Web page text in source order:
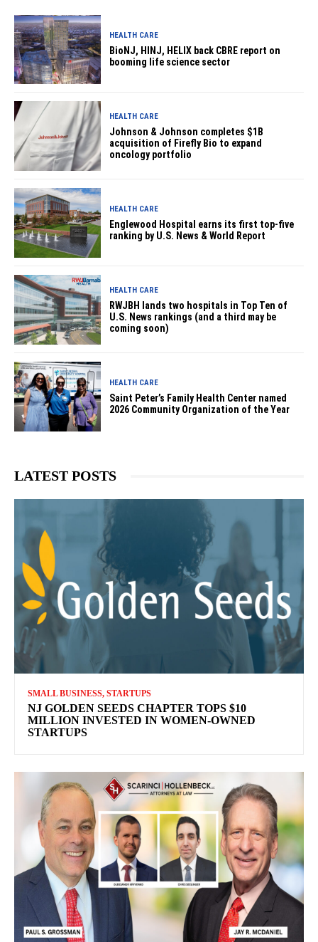
HEALTH CARE
BioNJ, HINJ, HELIX back CBRE report on
booming life science sector
HEALTH CARE
Johnson & Johnson completes $1B
acquisition of Firefly Bio to expand
oncology portfolio
HEALTH CARE
Englewood Hospital earns its first top-five
ranking by U.S. News & World Report
HEALTH CARE
RWJBH lands two hospitals in Top Ten of
U.S. News rankings (and a third may be
coming soon)
HEALTH CARE
Saint Peter’s Family Health Center named
2026 Community Organization of the Year
LATEST POSTS
SMALL BUSINESS, STARTUPS
NJ GOLDEN SEEDS CHAPTER TOPS $10
MILLION INVESTED IN WOMEN-OWNED
STARTUPS